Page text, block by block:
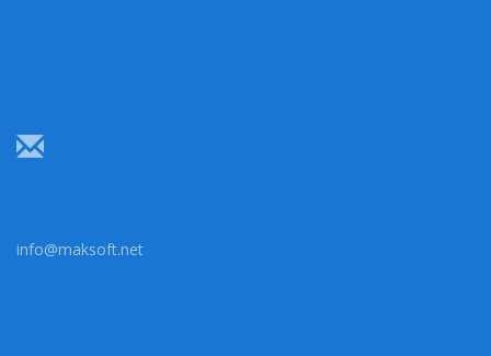
info@maksoft.net